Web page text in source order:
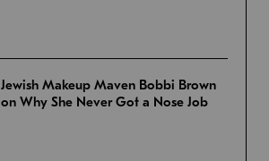
Jewish Makeup Maven Bobbi Brown
on Why She Never Got a Nose Job